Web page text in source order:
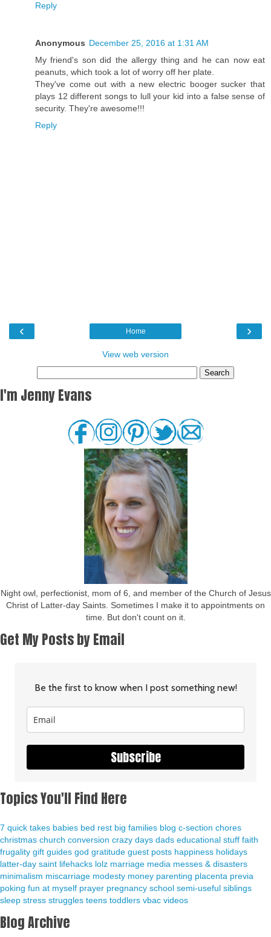
Reply
Anonymous December 25, 2016 at 1:31 AM
My friend's son did the allergy thing and he can now eat
peanuts, which took a lot of worry off her plate.
They've come out with a new electric booger sucker that
plays 12 different songs to lull your kid into a false sense of
security. They're awesome!!!
Reply
‹ ›
Home
View web version
I'm Jenny Evans
Night owl, perfectionist, mom of 6, and member of the Church of Jesus
Christ of Latter-day Saints. Sometimes I make it to appointments on
time. But don't count on it.
Get My Posts by Email
Be the first to know when I post something new!
Subscribe
Topics You'll Find Here
7 quick takes babies bed rest big families blog c-section chores
christmas church conversion crazy days dads educational stuff faith
frugality gift guides god gratitude guest posts happiness holidays
latter-day saint lifehacks lolz marriage media messes & disasters
minimalism miscarriage modesty money parenting placenta previa
poking fun at myself prayer pregnancy school semi-useful siblings
sleep stress struggles teens toddlers vbac videos
Blog Archive